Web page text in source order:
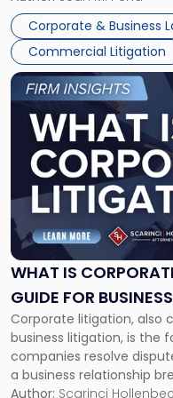
entirely through a
Corporate & Business
Commercial Litigation
WHAT IS
GUIDE FOR
Corporate litigation, also
business litigation, is the
companies resolve
a business relationship
methods have failed,
Author: Scarinci
Link
to
post
with
title
"What
Corporate
Litigation?
A
Guide
for
Businesses"